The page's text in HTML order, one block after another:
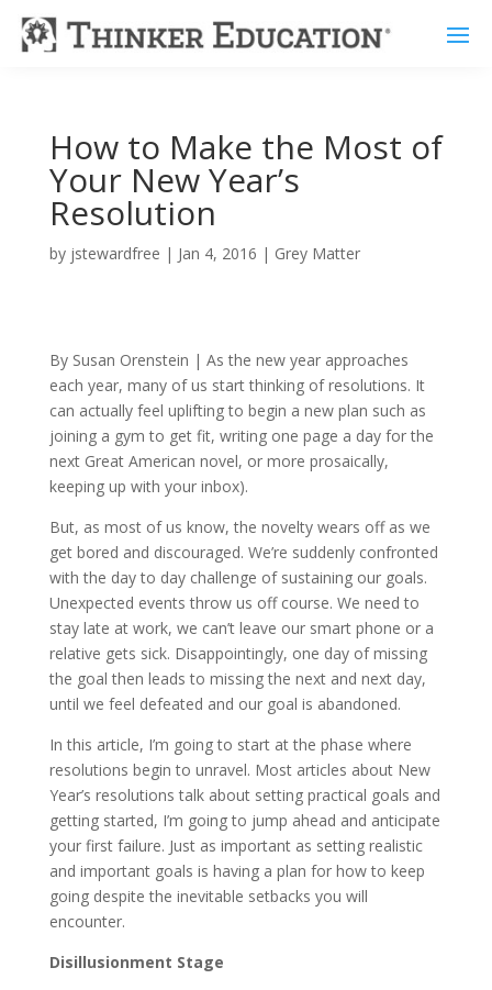
How to Make the Most of
Your New Year’s
Resolution
by jstewardfree | Jan 4, 2016 | Grey Matter
By Susan Orenstein | As the new year approaches
each year, many of us start thinking of resolutions. It
can actually feel uplifting to begin a new plan such as
joining a gym to get fit, writing one page a day for the
next Great American novel, or more prosaically,
keeping up with your inbox).
But, as most of us know, the novelty wears off as we
get bored and discouraged. We’re suddenly confronted
with the day to day challenge of sustaining our goals.
Unexpected events throw us off course. We need to
stay late at work, we can’t leave our smart phone or a
relative gets sick. Disappointingly, one day of missing
the goal then leads to missing the next and next day,
until we feel defeated and our goal is abandoned.
In this article, I’m going to start at the phase where
resolutions begin to unravel. Most articles about New
Year’s resolutions talk about setting practical goals and
getting started, I’m going to jump ahead and anticipate
your first failure. Just as important as setting realistic
and important goals is having a plan for how to keep
going despite the inevitable setbacks you will
encounter.
Disillusionment Stage